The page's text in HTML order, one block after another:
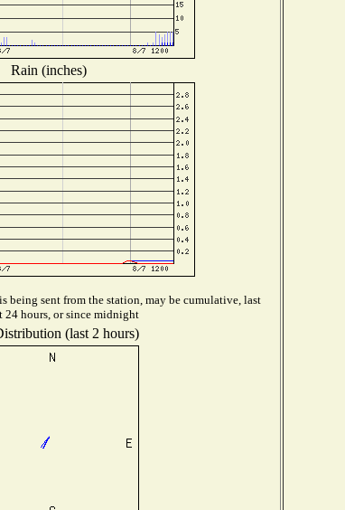
Rain (inches)
being sent from the station, may be cumulative, last
24 hours, or since midnight
(last 2 hours)